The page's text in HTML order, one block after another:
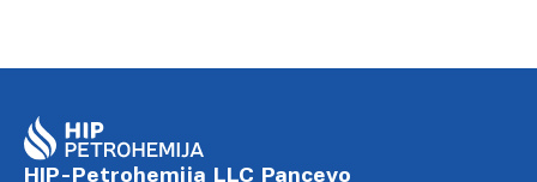
HIP-Petrohemija LLC Pancevo